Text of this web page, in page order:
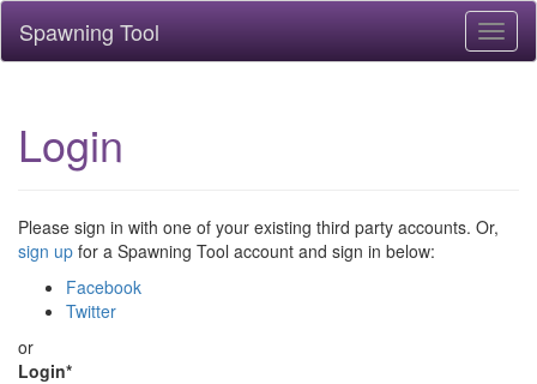
Spawning Tool
Login
Please sign in with one of your existing third party accounts. Or,
sign up for a Spawning Tool account and sign in below:
Facebook
Twitter
or
Login*